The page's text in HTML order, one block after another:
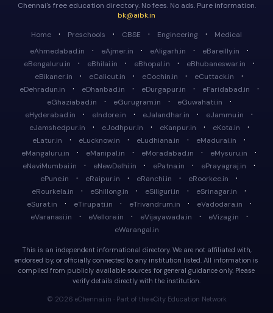
Chennai's free education directory. No fees. No ads. Pure information.
bk@aibk.in
Home
· Preschools · CBSE · Engineering ·
Medical
eAhmedabad.in
· eAjmer.in · eAligarh.in · eBareilly.in ·
eBengaluru.in · eBhilai.in · eBhopal.in · eBhubaneswar.in ·
eBikaner.in · eCalicut.in · eCochin.in · eCuttack.in ·
eDehradun.in · eDhanbad.in · eDurgapur.in · eFaridabad.in ·
eGhaziabad.in · eGurugram.in · eGuwahati.in ·
eHyderabad.in · eIndore.in · eJalandhar.in · eJammu.in ·
eJamshedpur.in · eJodhpur.in · eKanpur.in · eKota.in ·
eLatur.in · eLucknow.in · eLudhiana.in · eMadurai.in ·
eMangaluru.in · eManipal.in · eMoradabad.in · eMysuru.in ·
eNaviMumbai.in · eNewDelhi.in · ePatna.in · ePrayagraj.in ·
ePune.in · eRaipur.in · eRanchi.in · eRoorkee.in ·
eRourkela.in · eShillong.in · eSiliguri.in · eSrinagar.in ·
eSurat.in · eTirupati.in · eTrivandrum.in · eVadodara.in ·
eVaranasi.in · eVellore.in · eVijayawada.in · eVizag.in ·
eWarangal.in
This is an independent informational directory. We are not affiliated with,
endorsed by, or officially connected to any institution listed. All information is
compiled from publicly available sources for general guidance only. Please
verify details directly with the institution.
© 2026 eChennai.in · Part of the eCity Education Network